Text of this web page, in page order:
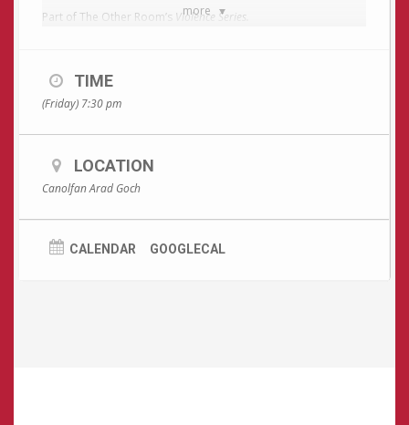
more
Part of The Other Room’s Violence Series.
Or, if you intend to see the whole series (
The Story + Hela
TICKETS AVAILABLE BY PHONING OR EMAILING ARAD
Room,CLICK HERE.
Cast
TIME
(Friday) 7:30 pm
LOCATION
Canolfan Arad Goch
CALENDAR GOOGLECAL